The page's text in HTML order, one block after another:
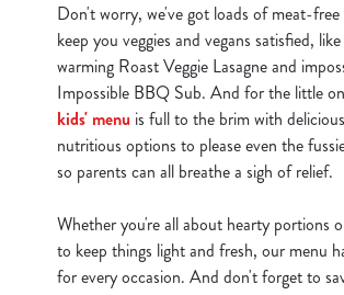
Don't worry, we've got loads of meat-
keep you veggies and vegans satisfied,
warming Roast Veggie Lasagne and
Impossible BBQ Sub. And for the little
kids' menu is full to the brim with
nutritious options to please even the
so parents can all breathe a sigh of relief.
Whether you're all about hearty portions
to keep things light and fresh, our menu
for every occasion. And don't forget to